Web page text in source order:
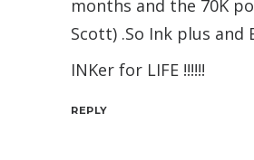
months and the 70K
Scott) .So Ink plus and
INKer for LIFE !!!!!!
REPLY